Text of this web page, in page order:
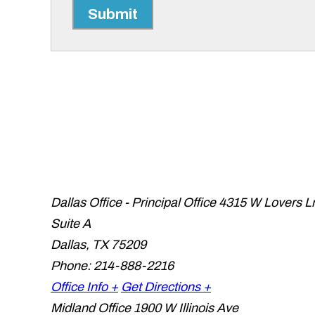
Submit
Dallas Office - Principal Office 4315 W Lovers
Suite A
Dallas, TX 75209
Phone: 214-888-2216
Office Info + Get Directions +
Midland Office 1900 W Illinois Ave